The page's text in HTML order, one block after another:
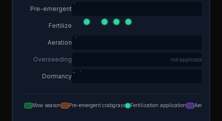
Pre-emergent
Fertilize
Aeration
Overseeding not applicable
Dormancy
Mow season Pre-emergent crabgrass Fertilization application Aeration